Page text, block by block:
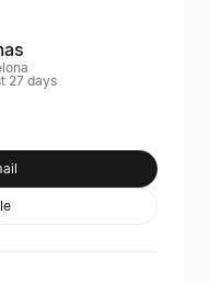
27 days